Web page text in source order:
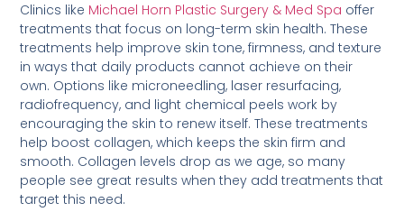
Clinics like Michael Horn Plastic Surgery & Med Spa offer
treatments that focus on long-term skin health. These
treatments help improve skin tone, firmness, and texture
in ways that daily products cannot achieve on their
own. Options like microneedling, laser resurfacing,
radiofrequency, and light chemical peels work by
encouraging the skin to renew itself. These treatments
help boost collagen, which keeps the skin firm and
smooth. Collagen levels drop as we age, so many
people see great results when they add treatments that
target this need.